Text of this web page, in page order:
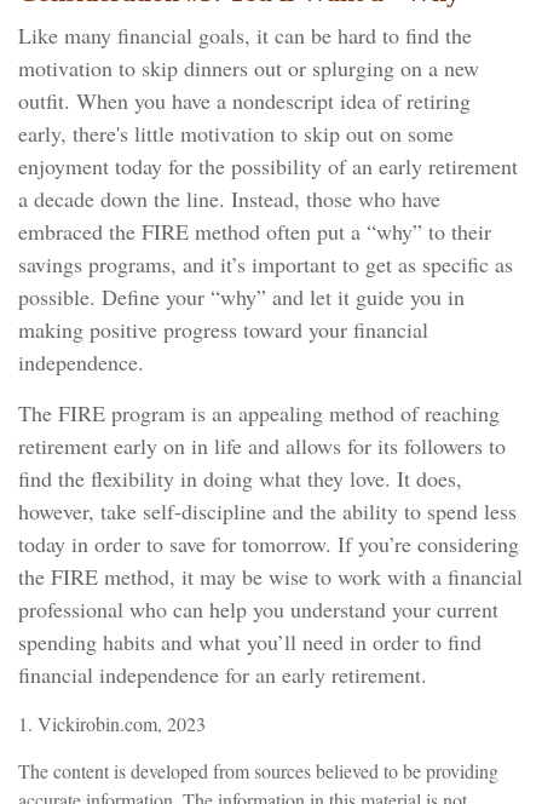
Like many financial goals, it can be hard to find the
motivation to skip dinners out or splurging on a new
outfit. When you have a nondescript idea of retiring
early, there's little motivation to skip out on some
enjoyment today for the possibility of an early retirement
a decade down the line. Instead, those who have
embraced the FIRE method often put a “why” to their
savings programs, and it’s important to get as specific as
possible. Define your “why” and let it guide you in
making positive progress toward your financial
independence.
The FIRE program is an appealing method of reaching
retirement early on in life and allows for its followers to
find the flexibility in doing what they love. It does,
however, take self-discipline and the ability to spend less
today in order to save for tomorrow. If you’re considering
the FIRE method, it may be wise to work with a financial
professional who can help you understand your current
spending habits and what you’ll need in order to find
financial independence for an early retirement.
1. Vickirobin.com, 2023
The content is developed from sources believed to be providing